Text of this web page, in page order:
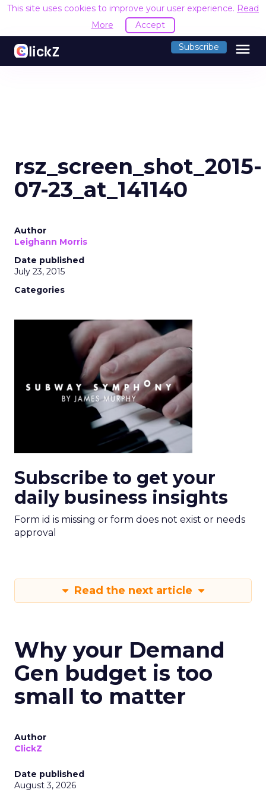
This site uses cookies to improve your user experience. Read
More
Accept
Subscribe menu
rsz_screen_shot_2015-
07-23_at_141140
Author
Leighann Morris
Date published
July 23, 2015
Categories
Subscribe to get your
daily business insights
Form id is missing or form does not exist or needs
approval
Read the next article
Why your Demand
Gen budget is too
small to matter
Author
ClickZ
Date published
August 3, 2026